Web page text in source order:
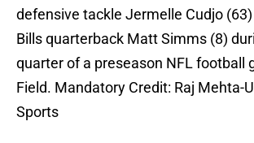
defensive tackle Jermelle Cudjo
Bills quarterback Matt Simms (8)
quarter of a preseason NFL football
Field. Mandatory Credit: Raj Mehta-
Sports